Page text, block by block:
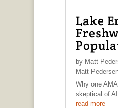
Lake
by Matt
Matt
Why one
skeptical of
read more